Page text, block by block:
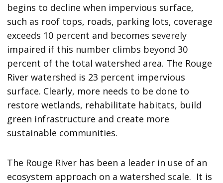
begins to decline when impervious surface,
such as roof tops, roads, parking lots, coverage
exceeds 10 percent and becomes severely
impaired if this number climbs beyond 30
percent of the total watershed area. The Rouge
River watershed is 23 percent impervious
surface. Clearly, more needs to be done to
restore wetlands, rehabilitate habitats, build
green infrastructure and create more
sustainable communities.
The Rouge River has been a leader in use of an
ecosystem approach on a watershed scale. It is